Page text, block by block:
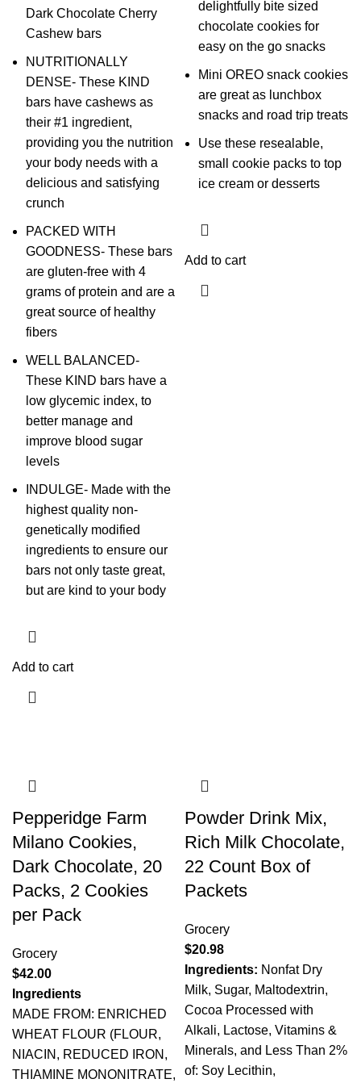
Dark Chocolate Cherry
Cashew bars
NUTRITIONALLY
DENSE- These KIND
bars have cashews as
their #1 ingredient,
providing you the nutrition
your body needs with a
delicious and satisfying
crunch
PACKED WITH
GOODNESS- These bars
are gluten-free with 4
grams of protein and are a
great source of healthy
fibers
WELL BALANCED-
These KIND bars have a
low glycemic index, to
better manage and
improve blood sugar
levels
INDULGE- Made with the
highest quality non-
genetically modified
ingredients to ensure our
bars not only taste great,
but are kind to your body
Add to cart
delightfully bite sized
chocolate cookies for
easy on the go snacks
Mini OREO snack cookies
are great as lunchbox
snacks and road trip treats
Use these resealable,
small cookie packs to top
ice cream or desserts
Add to cart
Pepperidge Farm
Milano Cookies,
Dark Chocolate, 20
Packs, 2 Cookies
per Pack
Grocery
$42.00
Ingredients
MADE FROM: ENRICHED
WHEAT FLOUR (FLOUR,
NIACIN, REDUCED IRON,
THIAMINE MONONITRATE,
Powder Drink Mix,
Rich Milk Chocolate,
22 Count Box of
Packets
Grocery
$20.98
Ingredients: Nonfat Dry
Milk, Sugar, Maltodextrin,
Cocoa Processed with
Alkali, Lactose, Vitamins &
Minerals, and Less Than 2%
of: Soy Lecithin,